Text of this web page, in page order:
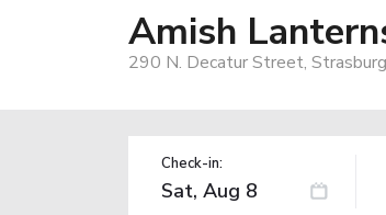
Amish
290 N. Decatur Street,
Check-in: